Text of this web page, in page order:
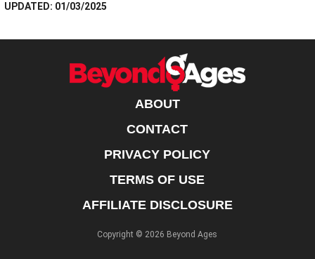
UPDATED: 01/03/2025
ABOUT
CONTACT
PRIVACY POLICY
TERMS OF USE
AFFILIATE DISCLOSURE
Copyright © 2026 Beyond Ages